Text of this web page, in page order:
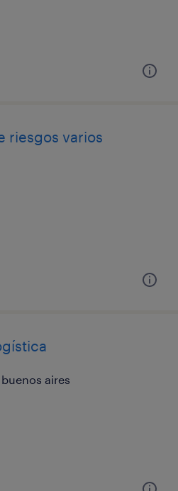
riesgos varios
aires